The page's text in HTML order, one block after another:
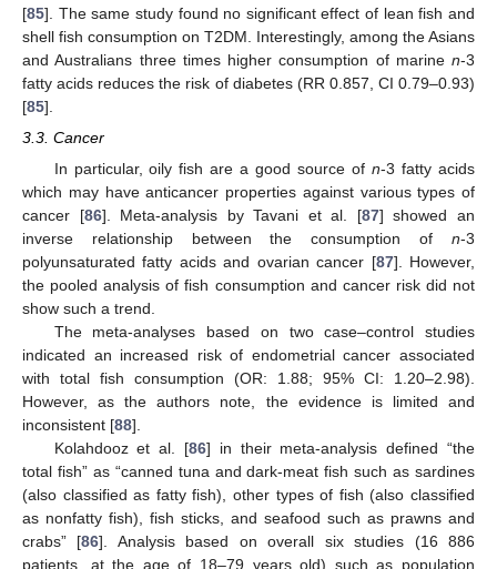
[85]. The same study found no significant effect of lean fish and
shell fish consumption on T2DM. Interestingly, among the Asians
and Australians three times higher consumption of marine n-3
fatty acids reduces the risk of diabetes (RR 0.857, CI 0.79–0.93)
[85].
3.3. Cancer
In particular, oily fish are a good source ofn-3 fatty acids
which may have anticancer properties against various types of
cancer [86]. Meta-analysis by Tavani et al. [87] showed an
inverse relationship between the consumption of n-3
polyunsaturated fatty acids and ovarian cancer [87]. However,
the pooled analysis of fish consumption and cancer risk did not
show such a trend.
The meta-analyses based on two case–control studies
indicated an increased risk of endometrial cancer associated
with total fish consumption (OR: 1.88; 95% CI: 1.20–2.98).
However, as the authors note, the evidence is limited and
inconsistent [88].
Kolahdooz et al. [86] in their meta-analysis defined “the
total fish” as “canned tuna and dark-meat fish such as sardines
(also classified as fatty fish), other types of fish (also classified
as nonfatty fish), fish sticks, and seafood such as prawns and
crabs” [86]. Analysis based on overall six studies (16 886
patients, at the age of 18–79 years old) such as population